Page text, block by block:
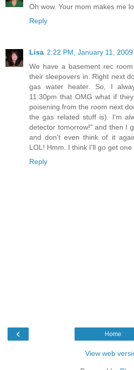
Oh wow. Your mom makes me
Reply
Lisa 2:22 PM, January 11, 2009
We have a basement rec
their sleepovers in. Right next
gas water heater. So, I
11:30pm that OMG what if
poisening from the room next
the gas related stuff is). I'm
detector tomorrow!" and then I
and don't even think of it
LOL! Hmm. I think I'll go get one
Reply
‹ Home
View web